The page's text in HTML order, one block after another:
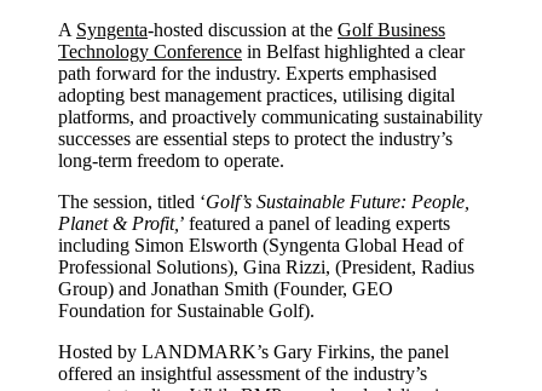
A Syngenta-hosted discussion at the Golf Business
Technology Conference in Belfast highlighted a clear
path forward for the industry. Experts emphasised
adopting best management practices, utilising digital
platforms, and proactively communicating sustainability
successes are essential steps to protect the industry’s
long-term freedom to operate.
The session, titled ‘Golf’s Sustainable Future: People,
Planet & Profit, ’ featured a panel of leading experts
including Simon Elsworth (Syngenta Global Head of
Professional Solutions), Gina Rizzi, (President, Radius
Group) and Jonathan Smith (Founder, GEO
Foundation for Sustainable Golf).
Hosted by LANDMARK’s Gary Firkins, the panel
offered an insightful assessment of the industry’s